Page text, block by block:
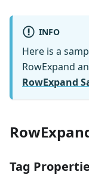
INFO
Here is a
RowExpand
RowExpand
Tag